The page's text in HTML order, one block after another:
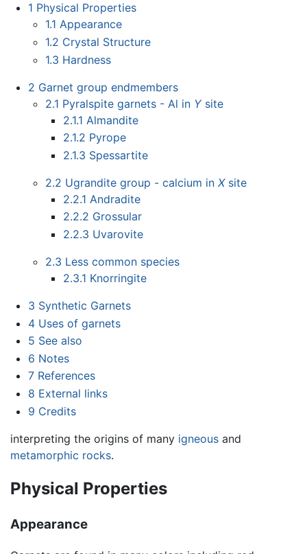
1 Physical Properties
1.1 Appearance
1.2 Crystal Structure
1.3 Hardness
2 Garnet group endmembers
2.1 Pyralspite garnets - Al in Ysite
2.1.1 Almandite
2.1.2 Pyrope
2.1.3 Spessartite
2.2 Ugrandite group - calcium inXsite
2.2.1 Andradite
2.2.2 Grossular
2.2.3 Uvarovite
2.3 Less common species
2.3.1 Knorringite
3 Synthetic Garnets
4 Uses of garnets
5 See also
6 Notes
7 References
8 External links
9 Credits
interpreting the origins of many igneous and
metamorphic rocks.
Physical Properties
Appearance